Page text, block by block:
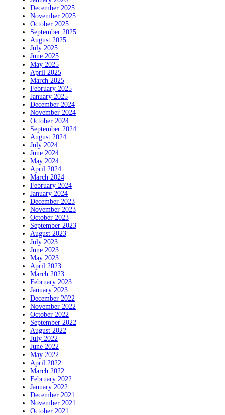
December 2025
November 2025
October 2025
September 2025
August 2025
July 2025
June 2025
May 2025
April 2025
March 2025
February 2025
January 2025
December 2024
November 2024
October 2024
September 2024
August 2024
July 2024
June 2024
May 2024
April 2024
March 2024
February 2024
January 2024
December 2023
November 2023
October 2023
September 2023
August 2023
July 2023
June 2023
May 2023
April 2023
March 2023
February 2023
January 2023
December 2022
November 2022
October 2022
September 2022
August 2022
July 2022
June 2022
May 2022
April 2022
March 2022
February 2022
January 2022
December 2021
November 2021
October 2021